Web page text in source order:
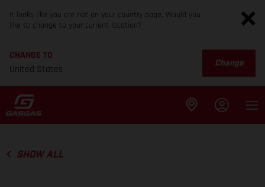
It looks like you are not on your country page. Would you
like to change to your current location?
CHANGE TO
United States
Change
SHOW ALL